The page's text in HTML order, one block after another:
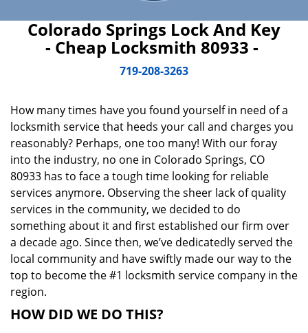
Colorado Springs Lock And Key
- Cheap Locksmith 80933 -
719-208-3263
How many times have you found yourself in need of a
locksmith service that heeds your call and charges you
reasonably? Perhaps, one too many! With our foray
into the industry, no one in Colorado Springs, CO
80933 has to face a tough time looking for reliable
services anymore. Observing the sheer lack of quality
services in the community, we decided to do
something about it and first established our firm over
a decade ago. Since then, we’ve dedicatedly served the
local community and have swiftly made our way to the
top to become the #1 locksmith service company in the
region.
HOW DID WE DO THIS?